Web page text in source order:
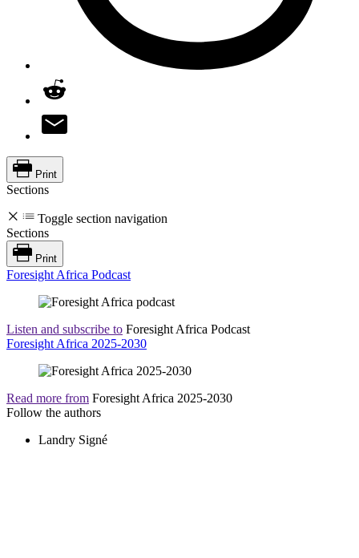
Print
Sections
Toggle section navigation
Sections
Print
Foresight Africa Podcast
Listen and subscribe to Foresight Africa Podcast
Foresight Africa 2025-2030
Read more from Foresight Africa 2025-2030
Follow the authors
Landry Signé